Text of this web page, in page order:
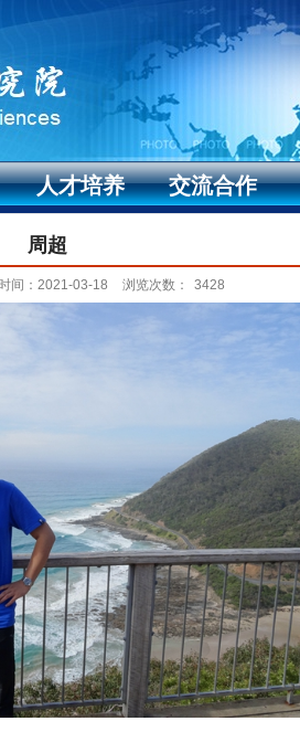
人才培养 交流合作
周超
间：2021-03-18 浏览次数： 3428